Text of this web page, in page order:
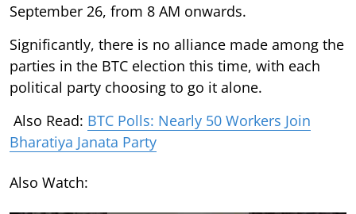
September 26, from 8 AM onwards.
Significantly, there is no alliance made among the
parties in the BTC election this time, with each
political party choosing to go it alone.
Also Read: BTC Polls: Nearly 50 Workers Join
Bharatiya Janata Party
Also Watch: